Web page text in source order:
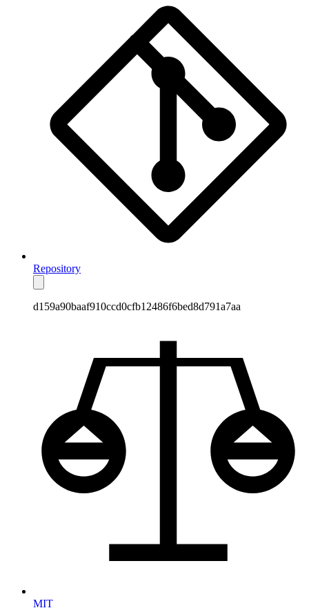
Repository
d159a90baaf910ccd0cfb12486f6bed8d791a7aa
MIT